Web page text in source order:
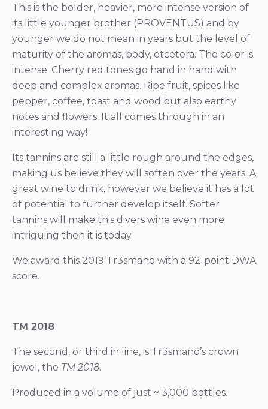
This is the bolder, heavier, more intense version of
its little younger brother (PROVENTUS) and by
younger we do not mean in years but the level of
maturity of the aromas, body, etcetera. The color is
intense. Cherry red tones go hand in hand with
deep and complex aromas. Ripe fruit, spices like
pepper, coffee, toast and wood but also earthy
notes and flowers. It all comes through in an
interesting way!
Its tannins are still a little rough around the edges,
making us believe they will soften over the years. A
great wine to drink, however we believe it has a lot
of potential to further develop itself. Softer
tannins will make this divers wine even more
intriguing then it is today.
We award this 2019 Tr3smano with a 92-point DWA
score.
TM 2018
The second, or third in line, is Tr3smano’s crown
jewel, the TM 2018.
Produced in a volume of just ~ 3,000 bottles.